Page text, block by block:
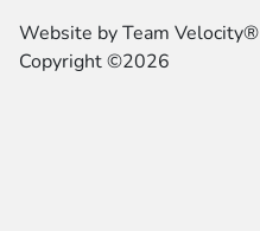
Website byTeam Velocity®
Copyright ©2026